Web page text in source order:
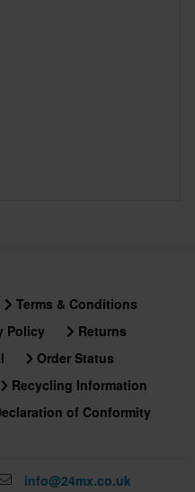
Terms & Conditions
Policy
Returns
Order Status
Recycling Information
of Conformity
info@24mx.co.uk